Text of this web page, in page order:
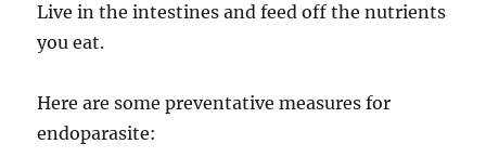
Live in the intestines and feed off the nutrients
you eat.
Here are some preventative measures for
endoparasite: